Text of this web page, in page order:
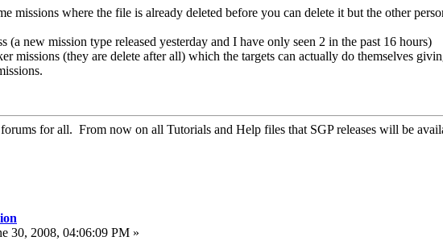
missions where the file is already deleted before you can delete it but the other
(a new mission type released yesterday and I have only seen 2 in the past 16 hours)
missions (they are delete after all) which the targets can actually do themselves
for all. From now on all Tutorials and Help files that SGP releases will be
30, 2008, 04:06:09 PM »